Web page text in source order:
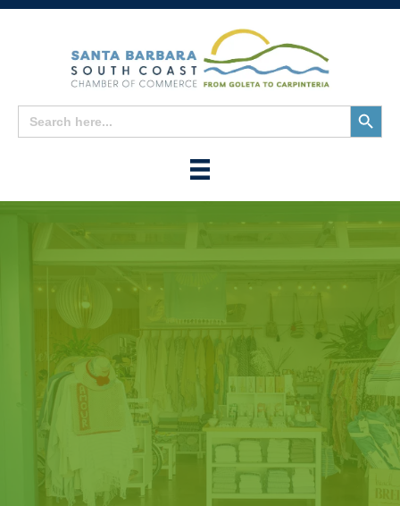
Search
for:
Search
Button